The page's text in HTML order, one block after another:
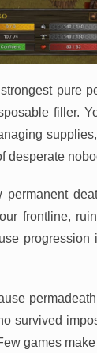
pure
filler.
desperate
frontline,
survived
games